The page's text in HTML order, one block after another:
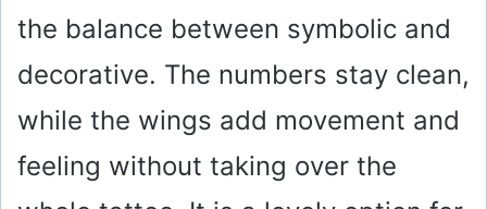
the balance between symbolic and
decorative. The numbers stay clean,
while the wings add movement and
feeling without taking over the